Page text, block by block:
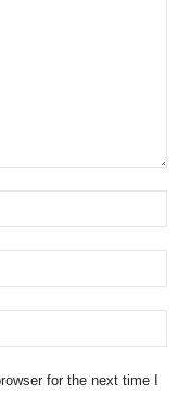
for the next time I